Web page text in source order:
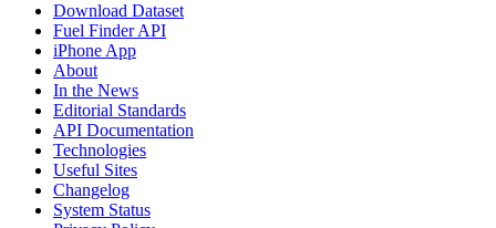
Download Dataset
Fuel Finder API
iPhone App
About
In the News
Editorial Standards
API Documentation
Technologies
Useful Sites
Changelog
System Status